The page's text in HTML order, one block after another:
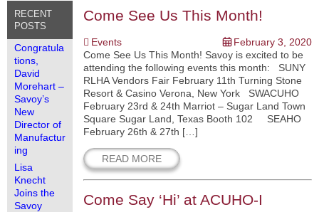
RECENT
POSTS
Congratula
tions,
David
Morehart –
Savoy’s
New
Director of
Manufactur
ing
Lisa
Knecht
Joins the
Savoy
Come See Us This Month!
Events
February 3, 2020
Come See Us This Month! Savoy is excited to be
attending the following events this month: SUNY
RLHA Vendors Fair February 11th Turning Stone
Resort & Casino Verona, New York SWACUHO
February 23rd & 24th Marriot – Sugar Land Town
Square Sugar Land, Texas Booth 102 SEAHO
February 26th & 27th […]
READ MORE
Come Say ‘Hi’ at ACUHO-I